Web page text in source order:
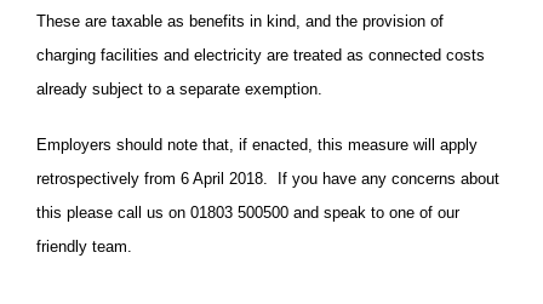
These are taxable as benefits in kind, and the provision of
charging facilities and electricity are treated as connected costs
already subject to a separate exemption.
Employers should note that, if enacted, this measure will apply
retrospectively from 6 April 2018. If you have any concerns about
this please call us on 01803 500500 and speak to one of our
friendly team.